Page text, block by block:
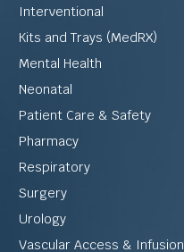
Interventional
Kits and Trays (MedRX)
Mental Health
Neonatal
Patient Care & Safety
Pharmacy
Respiratory
Surgery
Urology
Vascular Access & Infusion